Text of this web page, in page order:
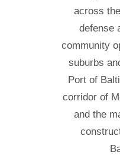
across
defense
community
suburbs
Port of
corridor of
and the